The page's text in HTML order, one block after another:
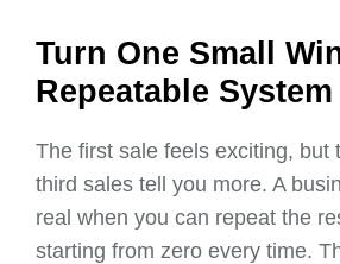
Turn One Small
Repeatable System
The first sale feels exciting, but
third sales tell you more. A
real when you can repeat the
starting from zero every time.